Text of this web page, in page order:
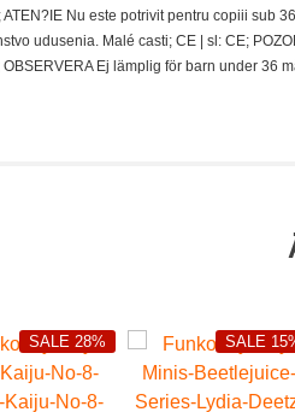
ATEN?IE Nu este potrivit pentru copiii sub
udusenia. Malé casti; CE | sl: CE;
OBSERVERA Ej lämplig för barn under 36
SALE 28% SALE